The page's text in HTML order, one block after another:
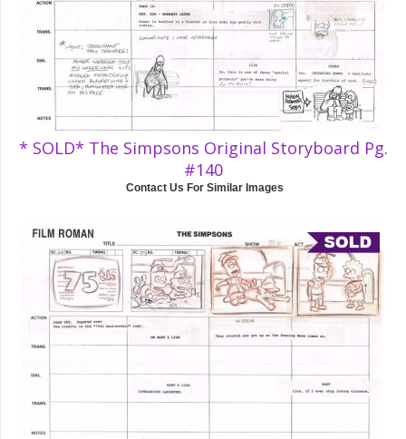
* SOLD* The Simpsons Original Storyboard Pg.
#140
Contact Us For Similar Images